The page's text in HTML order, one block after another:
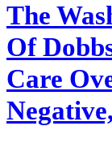
The
Of
Care